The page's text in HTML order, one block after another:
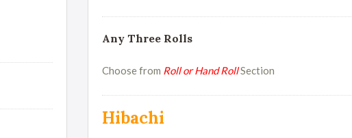
Any Three Rolls
Choose from Roll or Hand RollSection
Hibachi